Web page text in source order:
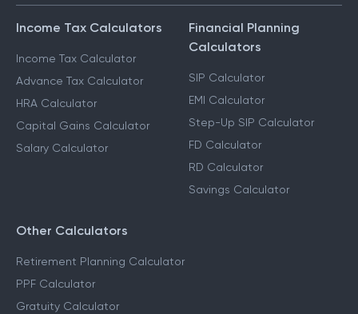
Income Tax Calculators
Income Tax Calculator
Advance Tax Calculator
HRA Calculator
Capital Gains Calculator
Salary Calculator
Financial Planning
Calculators
SIP Calculator
EMI Calculator
Step-Up SIP Calculator
FD Calculator
RD Calculator
Savings Calculator
Other Calculators
Retirement Planning Calculator
PPF Calculator
Gratuity Calculator